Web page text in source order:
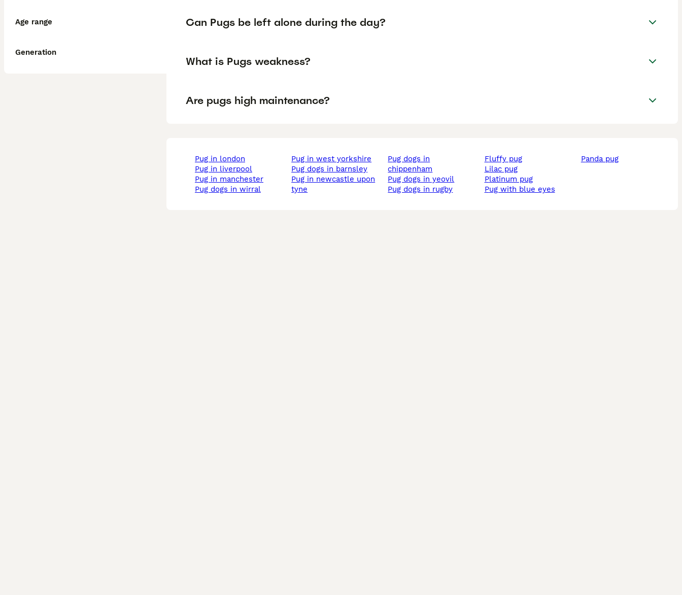
Age range
Generation
Can Pugs be left alone during the day?
What is Pugs weakness?
Are pugs high maintenance?
pug in london
pug in liverpool
pug in manchester
pug dogs in wirral
pug in west yorkshire
pug dogs in barnsley
pug in newcastle upon
tyne
pug dogs in
chippenham
pug dogs in yeovil
pug dogs in rugby
fluffy pug
lilac pug
platinum pug
pug with blue eyes
panda pug